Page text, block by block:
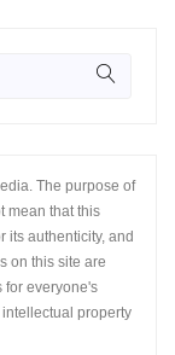
The purpose of
mean that this
its authenticity, and
on this site are
for everyone's
property